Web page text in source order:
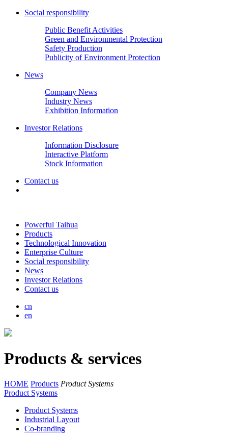
Social responsibility
Public Benefit Activities
Green and Environmental Protection
Safety Production
Publicity of Environment Protection
News
Company News
Industry News
Exhibition Information
Investor Relations
Information Disclosure
Interactive Platform
Stock Information
Contact us
Powerful Taihua
Products
Technological Innovation
Enterprise Culture
Social responsibility
News
Investor Relations
Contact us
cn
en
Products & services
HOME Products Product Systems
Product Systems
Product Systems
Industrial Layout
Co-branding